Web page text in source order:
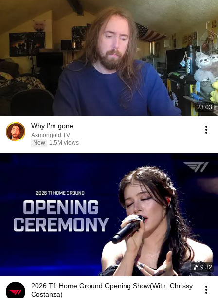
23:03
Why I’m gone
Asmongold TV
New
1.5M views
9:32
2026 T1 Home Ground Opening Show(With. Chrissy
Costanza)